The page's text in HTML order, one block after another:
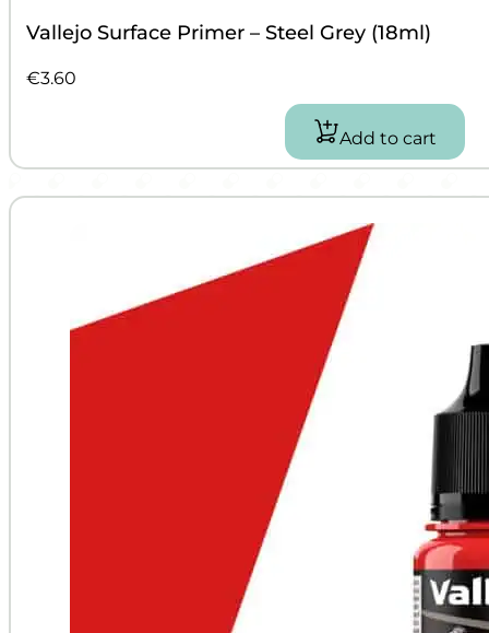
Vallejo Surface Primer – Steel Grey (18ml)
€3.60
Add to cart